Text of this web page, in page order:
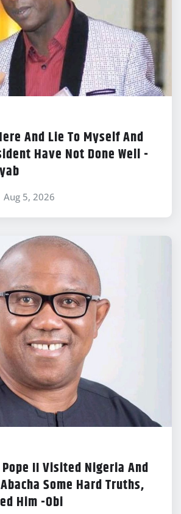
And Lie To Myself And
Have Not Done Well -
Aug 5, 2026
Pope II Visited Nigeria And
Some Hard Truths,
Him -Obi